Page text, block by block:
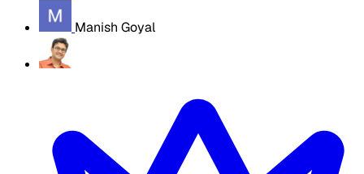
Manish Goyal